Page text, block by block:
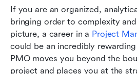
If you are an organized,
bringing order to complexity
picture, a career in a Project
could be an incredibly
PMO moves you beyond the
project and places you at the